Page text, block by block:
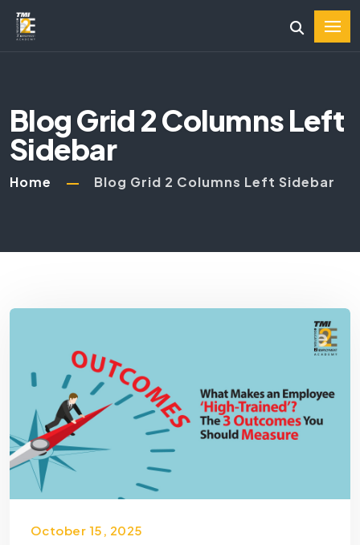
Blog Grid 2 Columns Left
Sidebar
Home Blog Grid 2 Columns Left Sidebar
October 15, 2025